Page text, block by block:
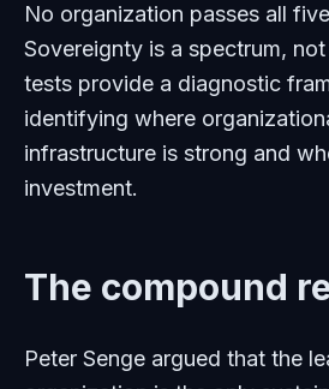
No organization passes all
Sovereignty is a spectrum,
tests provide a diagnostic
identifying where
infrastructure is strong and
investment.
The compound
Peter Senge argued that the